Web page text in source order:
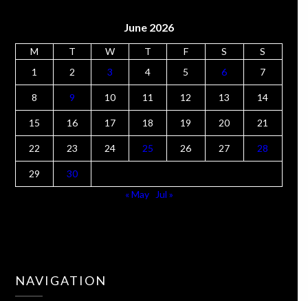
June 2026
M T W T F S
S
1
2 3 4 5 6 7
8 9 10 11 12 13 14
15 16 17 18 19 20 21
22 23 24 25 26 27 28
29
30
« May
Jul »
NAVIGATION